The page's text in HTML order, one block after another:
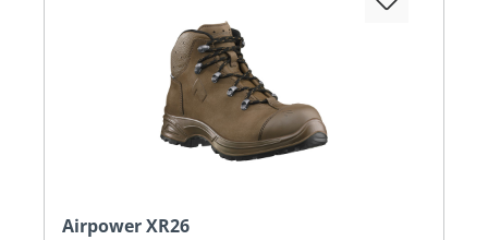
Airpower XR26